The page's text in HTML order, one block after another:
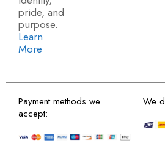
pride, and
purpose.
Learn
More
Payment methods we
accept:
We